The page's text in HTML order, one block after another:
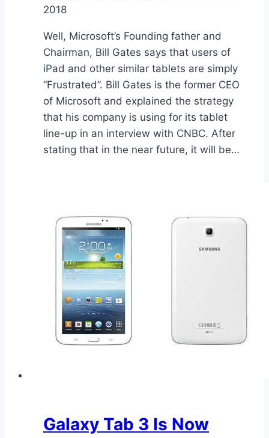
2018
Well, Microsoft’s Founding father and
Chairman, Bill Gates says that users of
iPad and other similar tablets are simply
“Frustrated”. Bill Gates is the former CEO
of Microsoft and explained the strategy
that his company is using for its tablet
line-up in an interview with CNBC. After
stating that in the near future, it will be…
Galaxy Tab 3 Is Now